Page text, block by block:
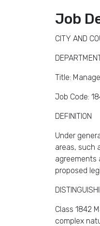
Job
CITY AND
Title:
Job Code:
DEFINITION
Under
areas, such
agreements
proposed
Class 1842
complex